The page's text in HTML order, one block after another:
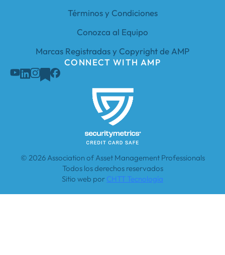
Términos y Condiciones
Conozca al Equipo
Marcas Registradas y Copyright de AMP
CONNECT WITH AMP
© 2026 Association of Asset Management Professionals
Todos los derechos reservados
Sitio web por CHTT Tecnología